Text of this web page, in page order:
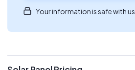
Your information is safe with us.